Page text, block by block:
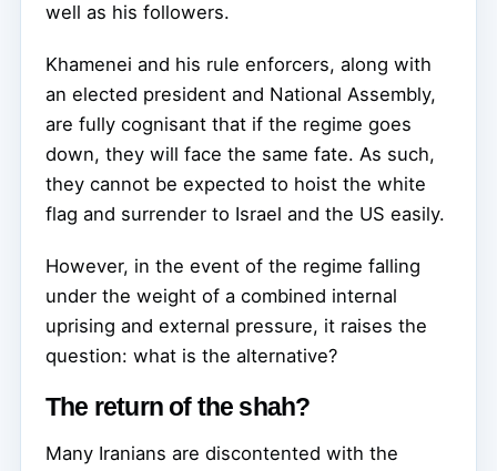
well as his followers.
Khamenei and his rule enforcers, along with
an elected president and National Assembly,
are fully cognisant that if the regime goes
down, they will face the same fate. As such,
they cannot be expected to hoist the white
flag and surrender to Israel and the US easily.
However, in the event of the regime falling
under the weight of a combined internal
uprising and external pressure, it raises the
question: what is the alternative?
The return of the shah?
Many Iranians are discontented with the